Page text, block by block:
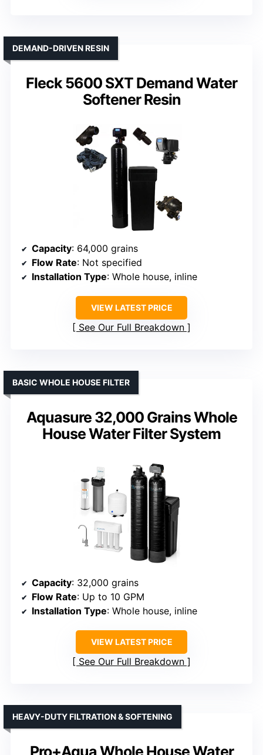
Fleck 5600 SXT Demand Water
Softener Resin
DEMAND-DRIVEN RESIN
Capacity: 64,000 grains
Flow Rate: Not specified
Installation Type: Whole house, inline
VIEW LATEST PRICE
See Our Full Breakdown
Aquasure 32,000 Grains Whole
House Water Filter System
BASIC WHOLE HOUSE FILTER
Capacity: 32,000 grains
Flow Rate: Up to 10 GPM
Installation Type: Whole house, inline
VIEW LATEST PRICE
See Our Full Breakdown
HEAVY-DUTY FILTRATION & SOFTENING